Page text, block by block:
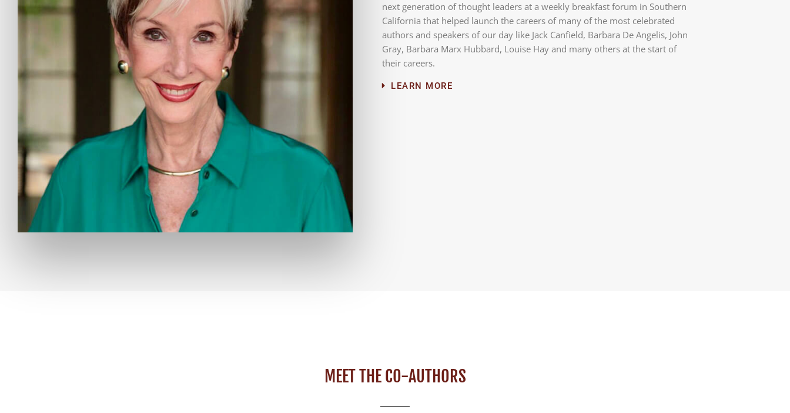
next generation of thought leaders at a weekly breakfast forum in Southern
California that helped launch the careers of many of the most celebrated
authors and speakers of our day like Jack Canfield, Barbara De Angelis, John
Gray, Barbara Marx Hubbard, Louise Hay and many others at the start of
their careers.
LEARN MORE
MEET THE CO-AUTHORS